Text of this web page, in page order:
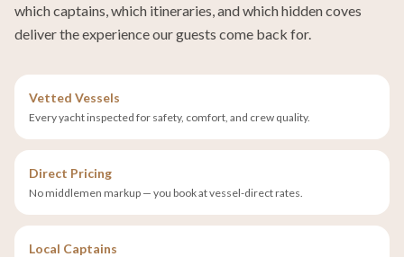
which captains, which itineraries, and which hidden coves
deliver the experience our guests come back for.
Vetted Vessels
Every yacht inspected for safety, comfort, and crew quality.
Direct Pricing
No middlemen markup — you book at vessel-direct rates.
Local Captains